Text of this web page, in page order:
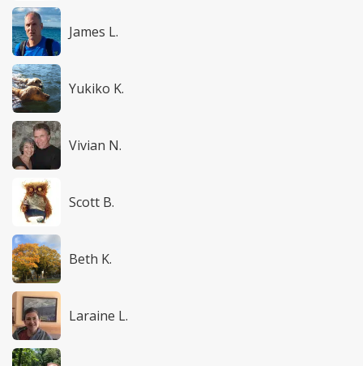
James L.
Yukiko K.
Vivian N.
Scott B.
Beth K.
Laraine L.